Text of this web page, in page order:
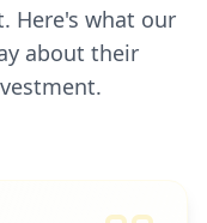
Here's what our
about their